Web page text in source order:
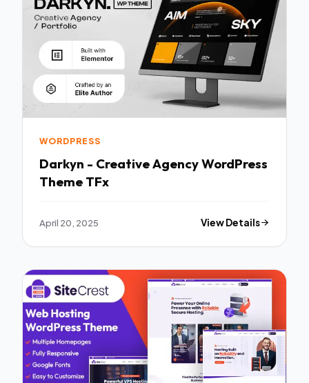
WORDPRESS
Darkyn - Creative Agency WordPress
Theme TFx
April 20, 2025 View Details